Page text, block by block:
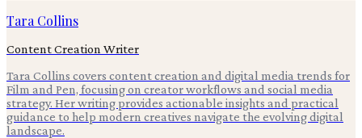
Tara Collins
Content Creation Writer
Tara Collins covers content creation and digital media trends for
Film and Pen, focusing on creator workflows and social media
strategy. Her writing provides actionable insights and practical
guidance to help modern creatives navigate the evolving digital
landscape.